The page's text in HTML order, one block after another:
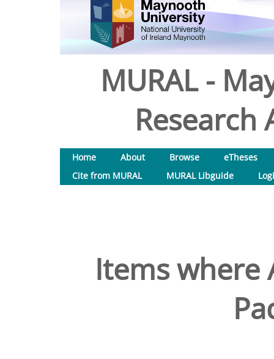
MURAL -
Research
Home About Browse
eTheses
Cite from MURAL
MURAL Libguide
Items where